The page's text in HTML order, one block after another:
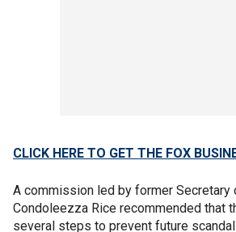
CLICK HERE TO GET THE FOX
A commission led by former Secretary
Condoleezza Rice recommended that
several steps to prevent future